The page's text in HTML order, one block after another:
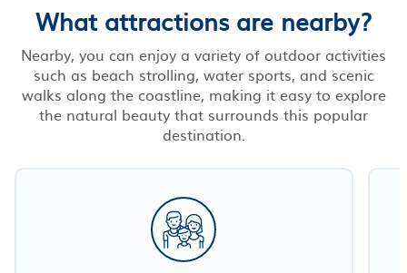
What attractions are nearby?
Nearby, you can enjoy a variety of outdoor activities
such as beach strolling, water sports, and scenic
walks along the coastline, making it easy to explore
the natural beauty that surrounds this popular
destination.